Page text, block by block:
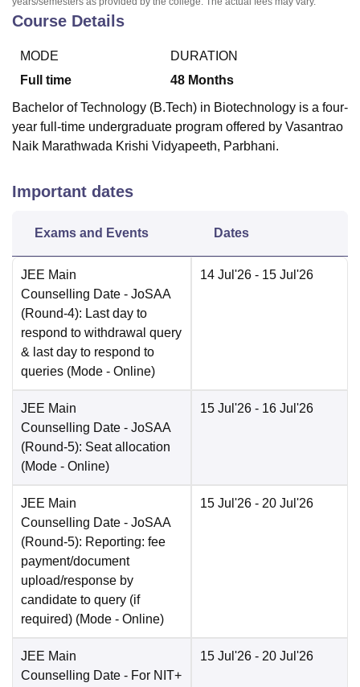
Course Details
MODE
Full time
DURATION
48 Months
Bachelor of Technology (B.Tech) in Biotechnology is a four-
year full-time undergraduate program offered by Vasantrao
Naik Marathwada Krishi Vidyapeeth, Parbhani.
Important dates
Exams and Events Dates
JEE Main
Counselling Date - JoSAA
(Round-4): Last day to
respond to withdrawal query
& last day to respond to
queries (Mode - Online)
14 Jul'26 - 15 Jul'26
JEE Main
Counselling Date - JoSAA
(Round-5): Seat allocation
(Mode - Online)
15 Jul'26 - 16 Jul'26
JEE Main
Counselling Date - JoSAA
(Round-5): Reporting: fee
payment/document
upload/response by
candidate to query (if
required) (Mode - Online)
15 Jul'26 - 20 Jul'26
JEE Main
Counselling Date - For NIT+
15 Jul'26 - 20 Jul'26